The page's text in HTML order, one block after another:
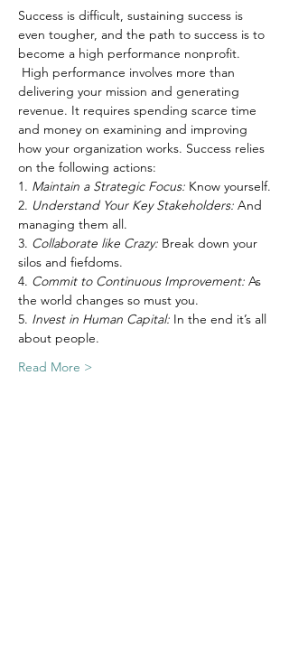
Success is difficult, sustaining success is
even tougher, and the path to success is to
become a high performance nonprofit.
High performance involves more than
delivering your mission and generating
revenue. It requires spending scarce time
and money on examining and improving
how your organization works. Success relies
on the following actions:
1. Maintain a Strategic Focus: Know yourself.
2. Understand Your Key Stakeholders: And
managing them all.
3. Collaborate like Crazy: Break down your
silos and fiefdoms.
4. Commit to Continuous Improvement: As
the world changes so must you.
5. Invest in Human Capital: In the end it’s all
about people.
Read More >